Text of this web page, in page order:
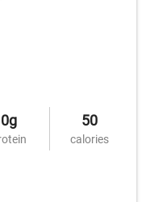
0g 50
calories